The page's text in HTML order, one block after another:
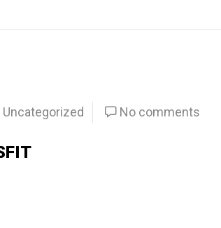
Uncategorized No comments